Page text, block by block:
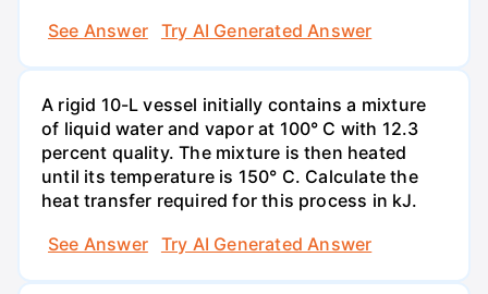
See Answer
Try AI Generated Answer
A rigid 10-L vessel initially contains a mixture
of liquid water and vapor at 100° C with 12.3
percent quality. The mixture is then heated
until its temperature is 150° C. Calculate the
heat transfer required for this process in kJ.
See Answer
Try AI Generated Answer